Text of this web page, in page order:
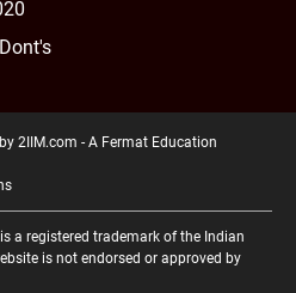
2IIM.com - A Fermat Education
a registered trademark of the Indian
is not endorsed or approved by